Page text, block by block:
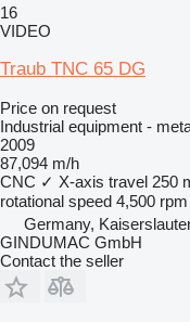
16
VIDEO
Traub TNC 65 DG
Price on request
Industrial equipment -
2009
87,094 m/h
CNC ✓ X-axis travel 250
rotational speed 4,500 rpm
Germany,
GINDUMAC GmbH
Contact the seller